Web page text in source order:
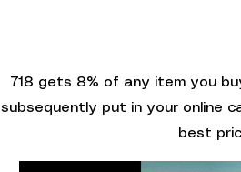
718 gets 8% of any item you
subsequently put in your online
best